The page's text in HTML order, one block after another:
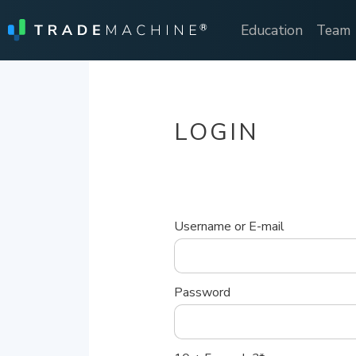
Education Team
LOGIN
Username or E-mail
Password